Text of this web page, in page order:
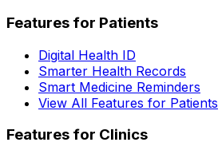
Features for Patients
Digital Health ID
Smarter Health Records
Smart Medicine Reminders
View All Features for Patients
Features for Clinics